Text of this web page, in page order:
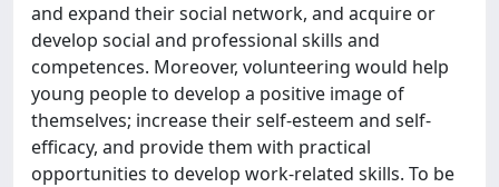
and expand their social network, and acquire or
develop social and professional skills and
competences. Moreover, volunteering would help
young people to develop a positive image of
themselves; increase their self-esteem and self-
efficacy, and provide them with practical
opportunities to develop work-related skills. To be